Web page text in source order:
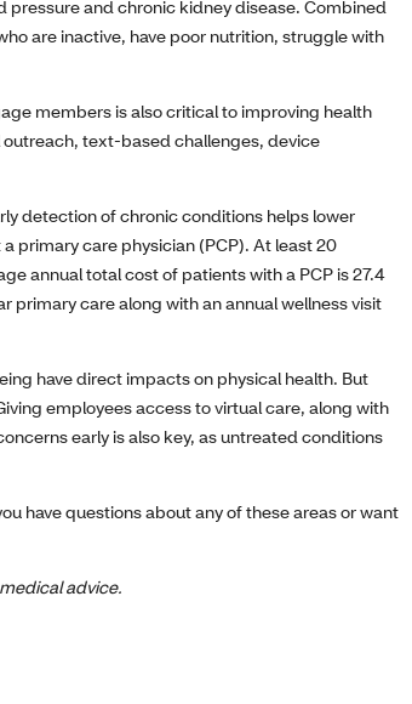
and chronic kidney disease. Combined
are inactive, have poor nutrition, struggle with
members is also critical to improving health
text-based challenges, device
detection of chronic conditions helps lower
primary care physician (PCP). At least 20
annual total cost of patients with a PCP is 27.4
primary care along with an annual wellness visit
have direct impacts on physical health. But
employees access to virtual care, along with
early is also key, as untreated conditions
have questions about any of these areas or want
advice.